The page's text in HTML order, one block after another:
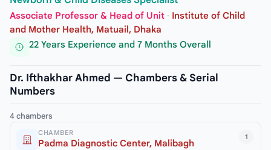
Associate Professor & Head of Unit · Institute of Child
and Mother Health, Matuail, Dhaka
22 Years Experience and 7 Months Overall
Dr. Ifthakhar Ahmed — Chambers & Serial
Numbers
4 chambers
1
CHAMBER
Padma Diagnostic Center, Malibagh